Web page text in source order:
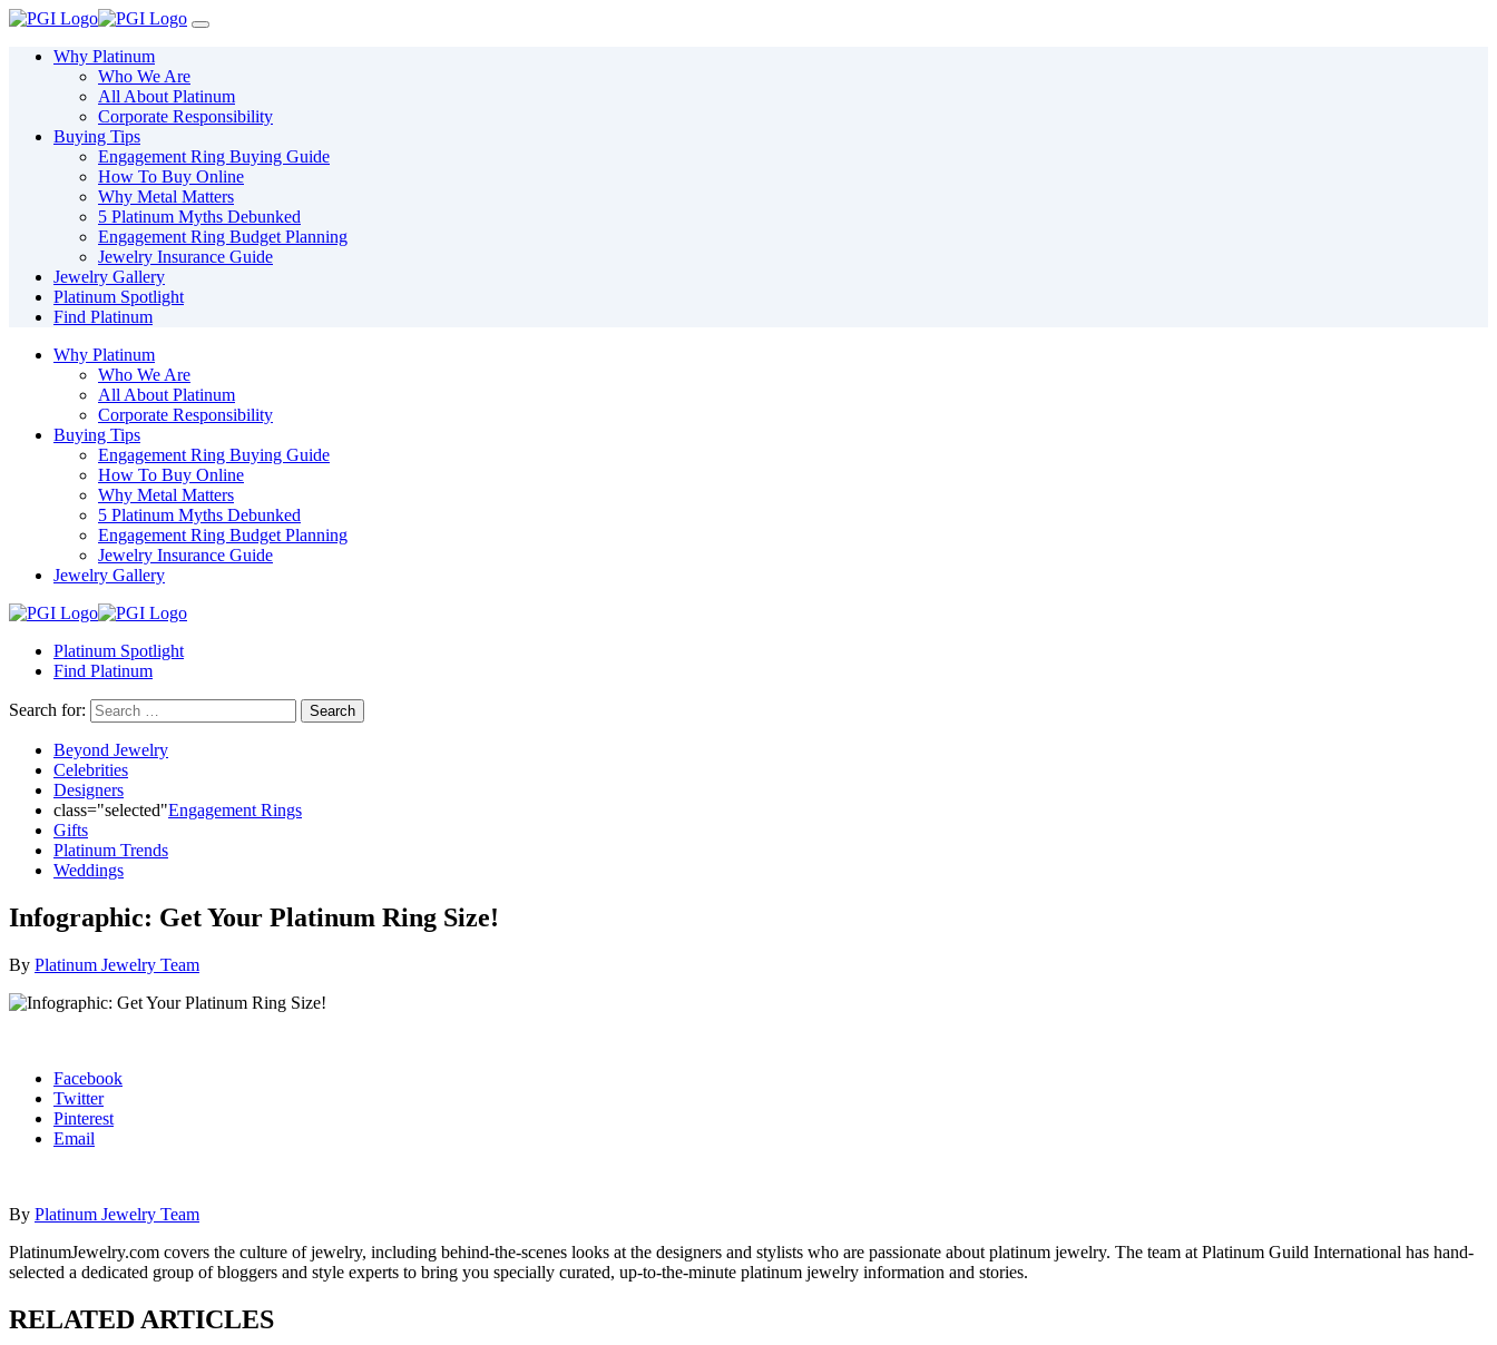
Please
note:
website
accessibility
system.
website
people
with
disabilities
F10
open
accessibility
menu.
Why Platinum
Who We Are
All About Platinum
Corporate Responsibility
Buying Tips
Engagement Ring Buying Guide
How To Buy Online
Why Metal Matters
5 Platinum Myths Debunked
Engagement Ring Budget Planning
Jewelry Insurance Guide
Jewelry Gallery
Platinum Spotlight
Find Platinum
Why Platinum
Who We Are
All About Platinum
Corporate Responsibility
Buying Tips
Engagement Ring Buying Guide
How To Buy Online
Why Metal Matters
5 Platinum Myths Debunked
Engagement Ring Budget Planning
Jewelry Insurance Guide
Jewelry Gallery
Platinum Spotlight
Find Platinum
Search for:
Beyond Jewelry
Celebrities
Designers
class="selected"Engagement Rings
Gifts
Platinum Trends
Weddings
Infographic: Get Your Platinum Ring Size!
By Platinum Jewelry Team
Facebook
Twitter
Pinterest
Email
By Platinum Jewelry Team
PlatinumJewelry.com covers the culture of jewelry, including behind-the-scenes looks at the designers and stylists who are passionate about platinum jewelry. The team at Platinum Guild International has hand-
selected a dedicated group of bloggers and style experts to bring you specially curated, up-to-the-minute platinum jewelry information and stories.
RELATED ARTICLES